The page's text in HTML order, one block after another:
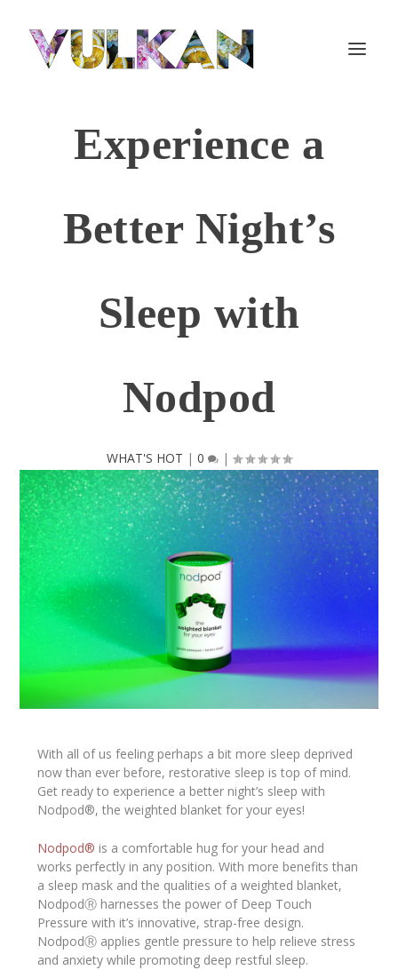
Experience a
Better Night’s
Sleep with
Nodpod
WHAT'S HOT | 0 |
With all of us feeling perhaps a bit more sleep deprived
now than ever before, restorative sleep is top of mind.
Get ready to experience a better night’s sleep with
Nodpod®, the weighted blanket for your eyes!
Nodpod® is a comfortable hug for your head and
works perfectly in any position. With more benefits than
a sleep mask and the qualities of a weighted blanket,
NodpodⓇ harnesses the power of Deep Touch
Pressure with it’s innovative, strap-free design.
NodpodⓇ applies gentle pressure to help relieve stress
and anxiety while promoting deep restful sleep.